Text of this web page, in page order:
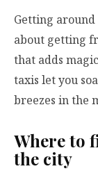
Getting
about getting
that adds
taxis let you
breezes in the
Where to
the city